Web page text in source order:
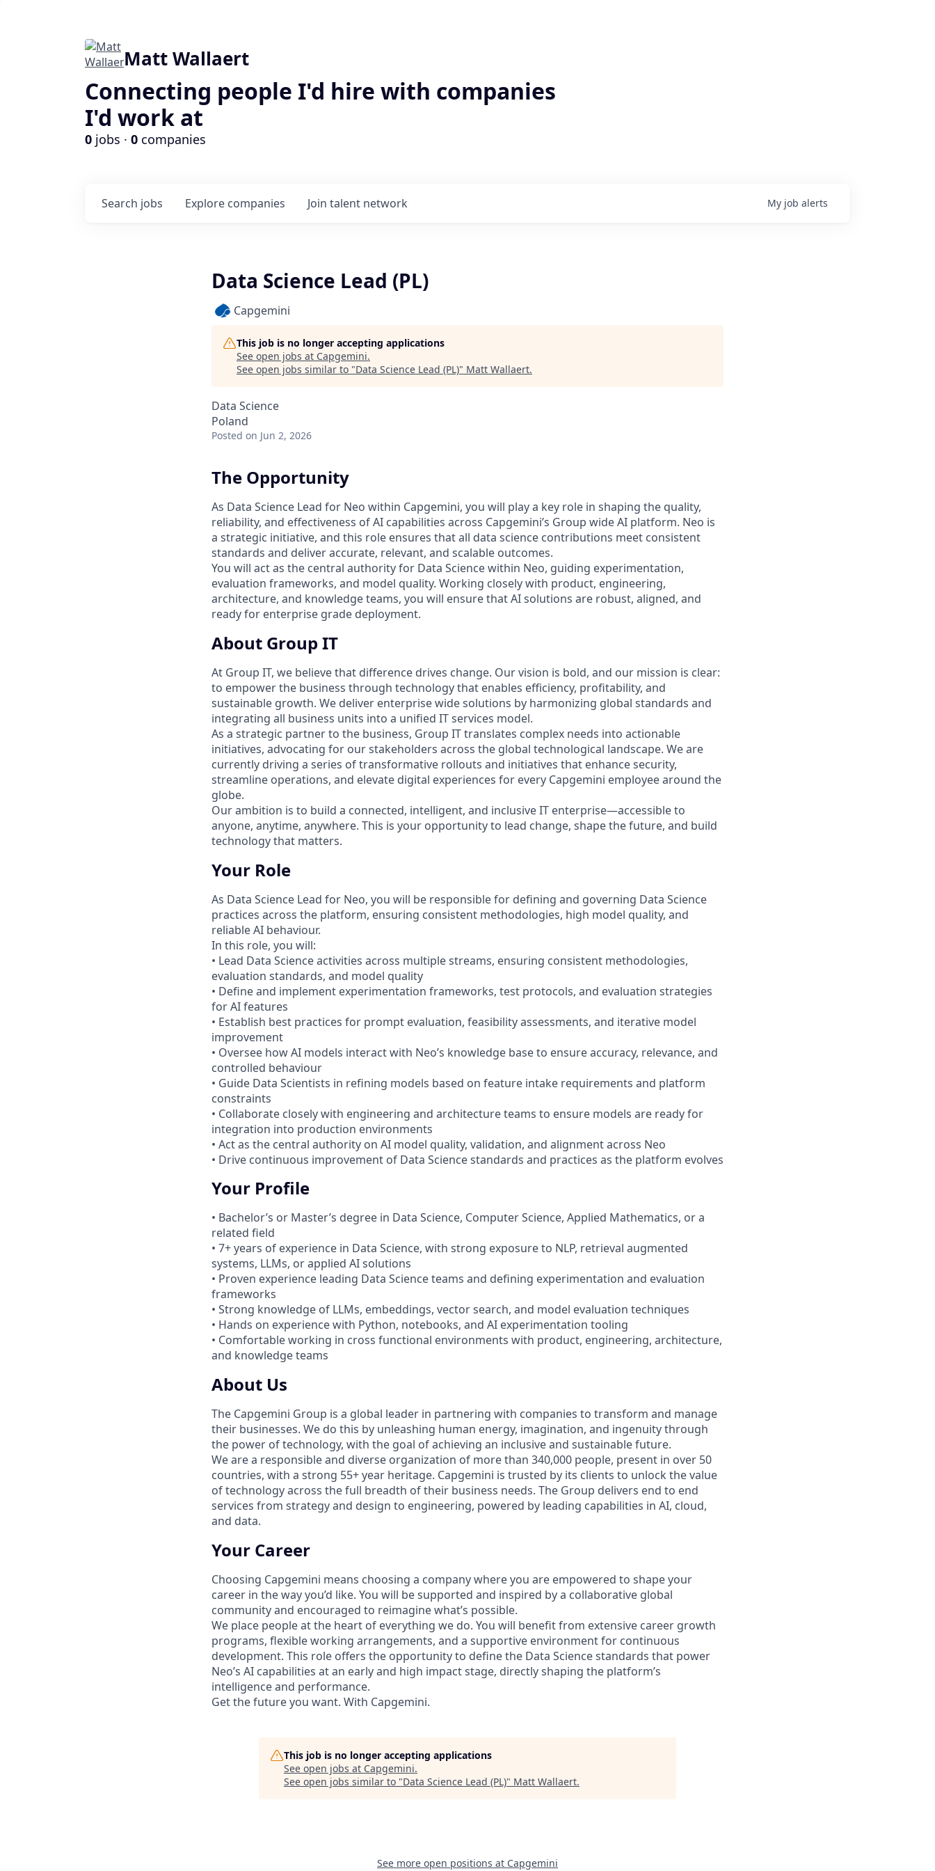
Matt Wallaert
Connecting people I'd hire with companies
I'd work at
0 jobs · 0 companies
Search jobs Explore companies Join talent network My job alerts
Data Science Lead (PL)
Capgemini
This job is no longer accepting applications
See open jobs at Capgemini.
See open jobs similar to "Data Science Lead (PL)" Matt Wallaert.
Data Science
Poland
Posted on Jun 2, 2026
The Opportunity
As Data Science Lead for Neo within Capgemini, you will play a key role in shaping the quality,
reliability, and effectiveness of AI capabilities across Capgemini’s Group wide AI platform. Neo is
a strategic initiative, and this role ensures that all data science contributions meet consistent
standards and deliver accurate, relevant, and scalable outcomes.
You will act as the central authority for Data Science within Neo, guiding experimentation,
evaluation frameworks, and model quality. Working closely with product, engineering,
architecture, and knowledge teams, you will ensure that AI solutions are robust, aligned, and
ready for enterprise grade deployment.
About Group IT
At Group IT, we believe that difference drives change. Our vision is bold, and our mission is clear:
to empower the business through technology that enables efficiency, profitability, and
sustainable growth. We deliver enterprise wide solutions by harmonizing global standards and
integrating all business units into a unified IT services model.
As a strategic partner to the business, Group IT translates complex needs into actionable
initiatives, advocating for our stakeholders across the global technological landscape. We are
currently driving a series of transformative rollouts and initiatives that enhance security,
streamline operations, and elevate digital experiences for every Capgemini employee around the
globe.
Our ambition is to build a connected, intelligent, and inclusive IT enterprise—accessible to
anyone, anytime, anywhere. This is your opportunity to lead change, shape the future, and build
technology that matters.
Your Role
As Data Science Lead for Neo, you will be responsible for defining and governing Data Science
practices across the platform, ensuring consistent methodologies, high model quality, and
reliable AI behaviour.
In this role, you will:
• Lead Data Science activities across multiple streams, ensuring consistent methodologies,
evaluation standards, and model quality
• Define and implement experimentation frameworks, test protocols, and evaluation strategies
for AI features
• Establish best practices for prompt evaluation, feasibility assessments, and iterative model
improvement
• Oversee how AI models interact with Neo’s knowledge base to ensure accuracy, relevance, and
controlled behaviour
• Guide Data Scientists in refining models based on feature intake requirements and platform
constraints
• Collaborate closely with engineering and architecture teams to ensure models are ready for
integration into production environments
• Act as the central authority on AI model quality, validation, and alignment across Neo
• Drive continuous improvement of Data Science standards and practices as the platform evolves
Your Profile
• Bachelor’s or Master’s degree in Data Science, Computer Science, Applied Mathematics, or a
related field
• 7+ years of experience in Data Science, with strong exposure to NLP, retrieval augmented
systems, LLMs, or applied AI solutions
• Proven experience leading Data Science teams and defining experimentation and evaluation
frameworks
• Strong knowledge of LLMs, embeddings, vector search, and model evaluation techniques
• Hands on experience with Python, notebooks, and AI experimentation tooling
• Comfortable working in cross functional environments with product, engineering, architecture,
and knowledge teams
About Us
The Capgemini Group is a global leader in partnering with companies to transform and manage
their businesses. We do this by unleashing human energy, imagination, and ingenuity through
the power of technology, with the goal of achieving an inclusive and sustainable future.
We are a responsible and diverse organization of more than 340,000 people, present in over 50
countries, with a strong 55+ year heritage. Capgemini is trusted by its clients to unlock the value
of technology across the full breadth of their business needs. The Group delivers end to end
services from strategy and design to engineering, powered by leading capabilities in AI, cloud,
and data.
Your Career
Choosing Capgemini means choosing a company where you are empowered to shape your
career in the way you’d like. You will be supported and inspired by a collaborative global
community and encouraged to reimagine what’s possible.
We place people at the heart of everything we do. You will benefit from extensive career growth
programs, flexible working arrangements, and a supportive environment for continuous
development. This role offers the opportunity to define the Data Science standards that power
Neo’s AI capabilities at an early and high impact stage, directly shaping the platform’s
intelligence and performance.
Get the future you want. With Capgemini.
This job is no longer accepting applications
See open jobs at Capgemini.
See open jobs similar to "Data Science Lead (PL)" Matt Wallaert.
See more open positions at Capgemini